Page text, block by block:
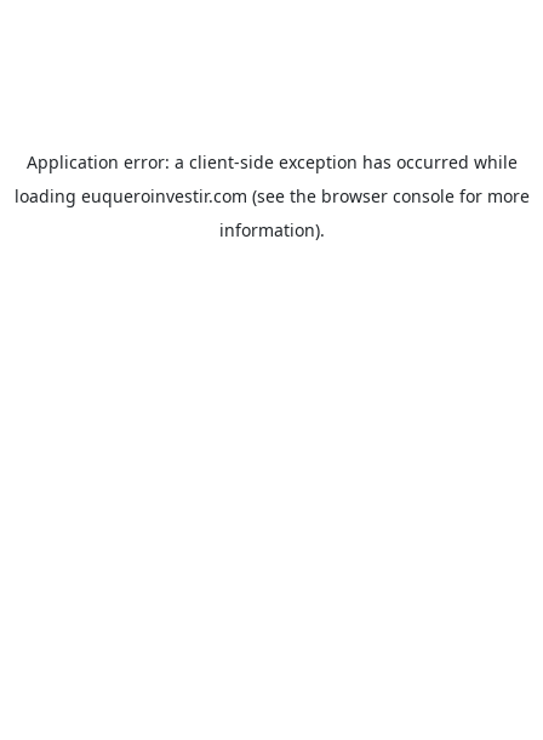
Application error: a client-side exception has occurred while
loading euqueroinvestir.com (see the browser consolefor more
information).